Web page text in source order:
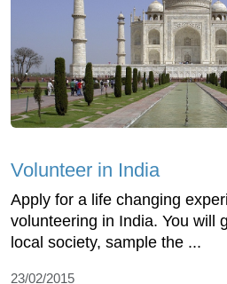
Volunteer in India
Apply for a life changing
volunteering in India. You will
local society, sample the ...
23/02/2015